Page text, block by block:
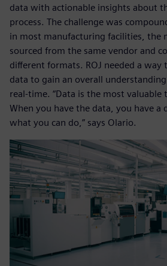
data with actionable insights about
process. The challenge was
in most manufacturing facilities, the
sourced from the same vendor and
different formats. ROJ needed a way
data to gain an overall
real-time. “Data is the most
When you have the data, you have a
what you can do,” says Olario.